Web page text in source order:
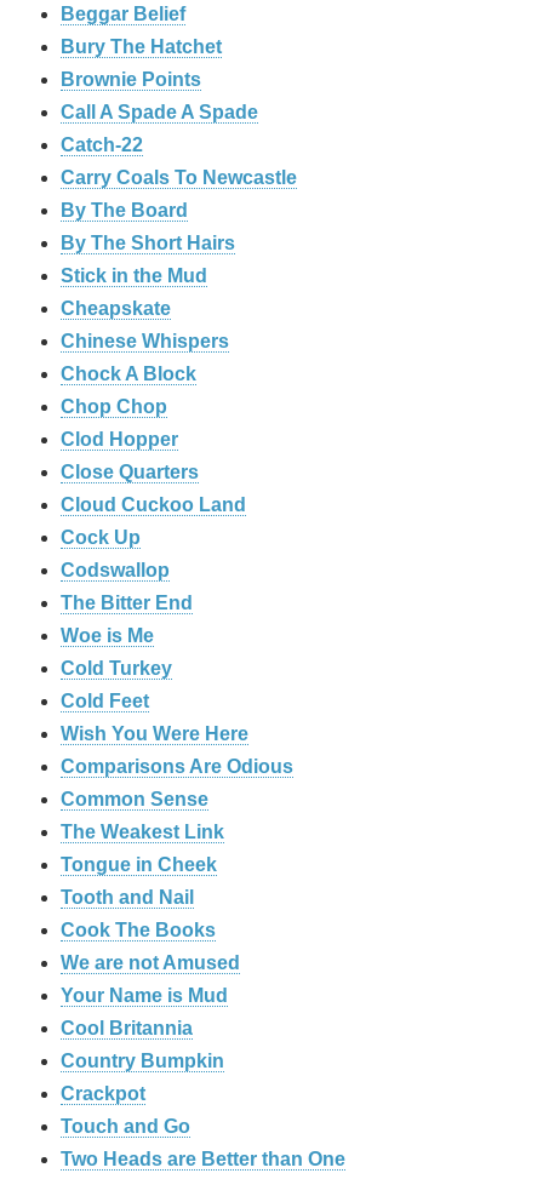
Beggar Belief
Bury The Hatchet
Brownie Points
Call A Spade A Spade
Catch-22
Carry Coals To Newcastle
By The Board
By The Short Hairs
Stick in the Mud
Cheapskate
Chinese Whispers
Chock A Block
Chop Chop
Clod Hopper
‎Close Quarters
Cloud Cuckoo Land
Cock Up
Codswallop
The Bitter End
Woe is Me
Cold Turkey
Cold Feet
Wish You Were Here
Comparisons Are Odious
Common Sense
The Weakest Link
Tongue in Cheek
Tooth and Nail
Cook The Books
We are not Amused
Your Name is Mud
Cool Britannia
Country Bumpkin
Crackpot
Touch and Go
Two Heads are Better than One